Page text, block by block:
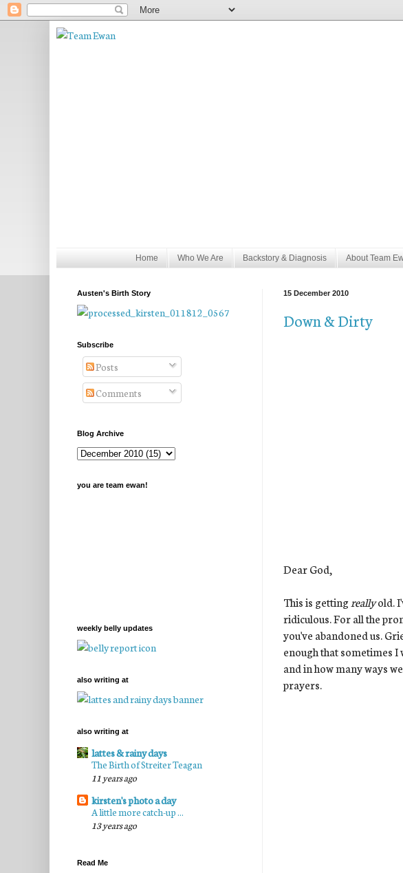
Home Who We Are Backstory & Diagnosis About Team
15 December 2010
Down & Dirty
Dear God,
This is getting reallyold.
ridiculous. For all the
you've abandoned us.
enough that sometimes
and in how many ways
prayers.
Austen's Birth Story
Subscribe
Posts
Comments
Blog Archive
you are team ewan!
weekly belly updates
also writing at
also writing at
lattes & rainy days
The Birth of Streiter Teagan
11 years ago
kirsten's photo a day
A little more catch-up ...
13 years ago
Read Me